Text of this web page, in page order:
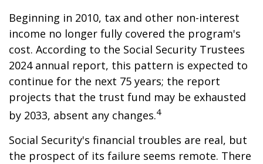
Beginning in 2010, tax and other non-interest
income no longer fully covered the program's
cost. According to the Social Security Trustees
2024 annual report, this pattern is expected to
continue for the next 75 years; the report
projects that the trust fund may be exhausted
by 2033, absent any changes.4
Social Security's financial troubles are real, but
the prospect of its failure seems remote. There